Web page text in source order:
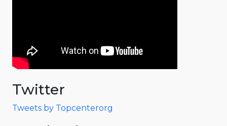
Twitter
Tweets by Topcenterorg